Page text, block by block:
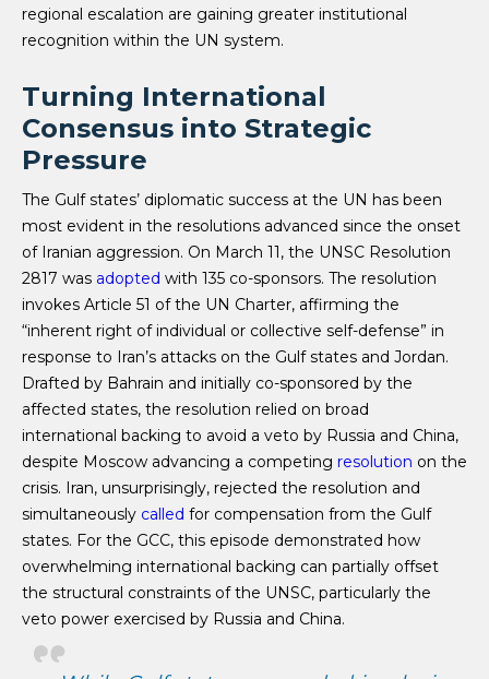
regional escalation are gaining greater institutional
recognition within the UN system.
Turning International
Consensus into Strategic
Pressure
The Gulf states’ diplomatic success at the UN has been
most evident in the resolutions advanced since the onset
of Iranian aggression. On March 11, the UNSC Resolution
2817 was adopted with 135 co-sponsors. The resolution
invokes Article 51 of the UN Charter, affirming the
“inherent right of individual or collective self-defense” in
response to Iran’s attacks on the Gulf states and Jordan.
Drafted by Bahrain and initially co-sponsored by the
affected states, the resolution relied on broad
international backing to avoid a veto by Russia and China,
despite Moscow advancing a competing resolution on the
crisis. Iran, unsurprisingly, rejected the resolution and
simultaneously called for compensation from the Gulf
states. For the GCC, this episode demonstrated how
overwhelming international backing can partially offset
the structural constraints of the UNSC, particularly the
veto power exercised by Russia and China.